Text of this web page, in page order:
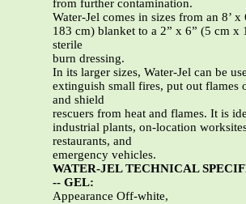
from further contamination.
Water-Jel comes in sizes from an 8’ x
183 cm) blanket to a 2” x 6” (5 cm x
sterile
burn dressing.
In its larger sizes, Water-Jel can be
extinguish small fires, put out flames
and shield
rescuers from heat and flames. It is
industrial plants, on-location
restaurants, and
emergency vehicles.
WATER-JEL TECHNICAL
-- GEL:
Appearance Off-white,